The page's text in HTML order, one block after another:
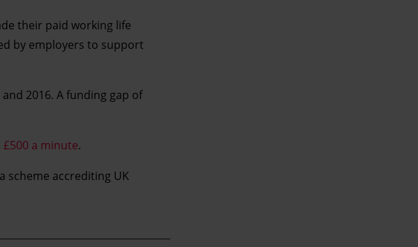
their paid working life
by employers to support
2016. A funding gap of
£500 a minute.
scheme accrediting UK